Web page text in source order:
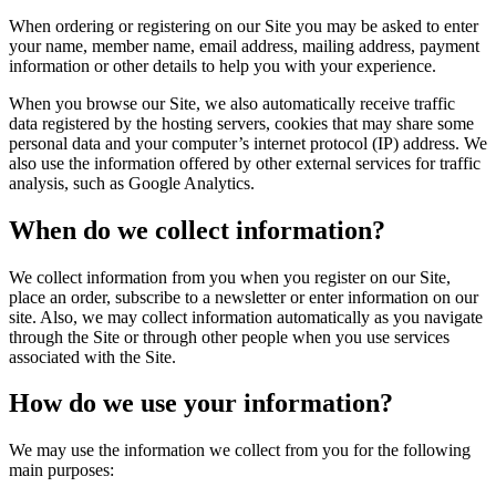
When ordering or registering on our Site you may be asked to enter
your name, member name, email address, mailing address, payment
information or other details to help you with your experience.
When you browse our Site, we also automatically receive traffic
data registered by the hosting servers, cookies that may share some
personal data and your computer’s internet protocol (IP) address. We
also use the information offered by other external services for traffic
analysis, such as Google Analytics.
When do we collect information?
We collect information from you when you register on our Site,
place an order, subscribe to a newsletter or enter information on our
site. Also, we may collect information automatically as you navigate
through the Site or through other people when you use services
associated with the Site.
How do we use your information?
We may use the information we collect from you for the following
main purposes: